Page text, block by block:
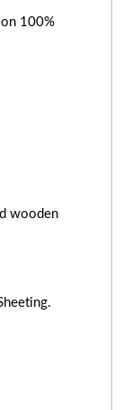
100%
wooden